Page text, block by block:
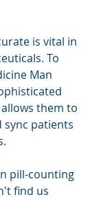
is vital in
To
Man
them to
sync patients
pill-counting
find us